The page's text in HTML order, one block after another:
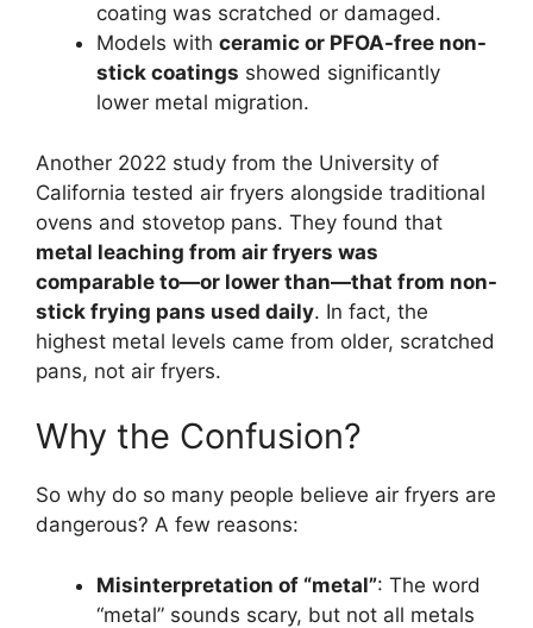
coating was scratched or damaged.
Models with ceramic or PFOA-free non-
stick coatings showed significantly
lower metal migration.
Another 2022 study from the University of
California tested air fryers alongside traditional
ovens and stovetop pans. They found that
metal leaching from air fryers was
comparable to—or lower than—that from non-
stick frying pans used daily. In fact, the
highest metal levels came from older, scratched
pans, not air fryers.
Why the Confusion?
So why do so many people believe air fryers are
dangerous? A few reasons:
Misinterpretation of “metal”: The word
“metal” sounds scary, but not all metals